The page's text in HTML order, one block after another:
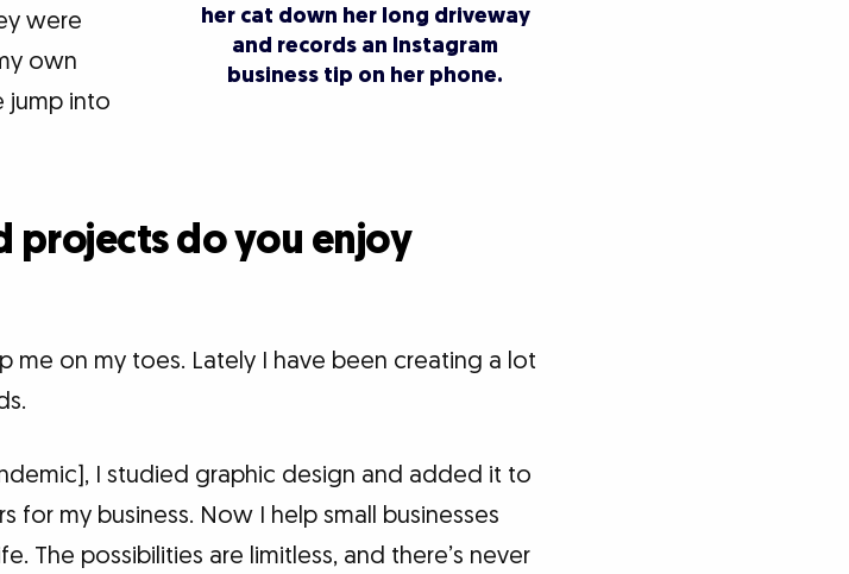
her cat down her long driveway
and records an Instagram
business tip on her phone.
were
own
jump into
projects do you enjoy
on my toes. Lately I have been creating a lot
I studied graphic design and added it to
for my business. Now I help small businesses
The possibilities are limitless, and there’s never